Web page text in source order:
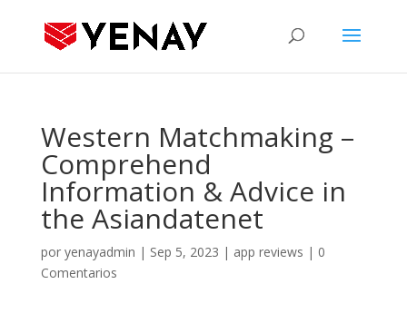
Western Matchmaking –
Comprehend
Information & Advice in
the Asiandatenet
por yenayadmin | Sep 5, 2023 | app reviews | 0
Comentarios